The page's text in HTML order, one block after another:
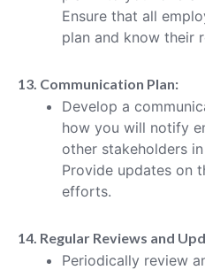
Ensure that all
plan and know their
13. Communication Plan:
Develop a
how you will notify
other stakeholders
Provide updates on
efforts.
14. Regular Reviews and
Periodically review